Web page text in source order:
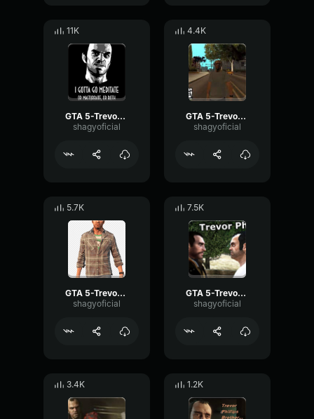
11K
GTA 5-Trevor Phillips- GTA 5-Trevor Phillips-
shagyoficial
4.4K
GTA 5-Trevor Phillips- Scream
shagyoficial
5.7K
GTA 5-Trevor Phillips- 3
shagyoficial
7.5K
GTA 5-Trevor Phillips- 4
shagyoficial
3.4K 1.2K